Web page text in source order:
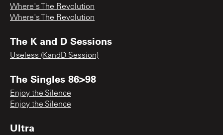
Where's The Revolution
Where's The Revolution
The K and D Sessions
Useless (KandD Session)
The Singles 86>98
Enjoy the Silence
Enjoy the Silence
Ultra